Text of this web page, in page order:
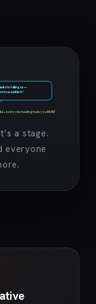
for telling us —
how we’ll fix it.”
= everyone reading trusts you MORE
a stage.
everyone